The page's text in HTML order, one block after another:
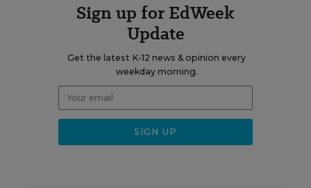
Sign up for EdWeek
Update
Get the latest K-12 news & opinion every
weekday morning.